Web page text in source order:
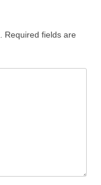
Required fields are